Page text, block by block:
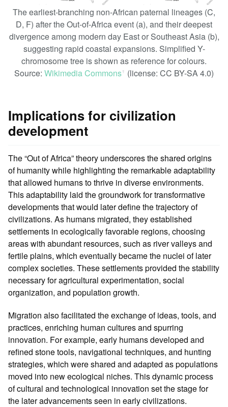
The earliest-branching non-African paternal lineages (C,
D, F) after the Out-of-Africa event (a), and their deepest
divergence among modern day East or Southeast Asia (b),
suggesting rapid coastal expansions. Simplified Y-
chromosome tree is shown as reference for colours.
Source: Wikimedia Commonsꜛ (license: CC BY-SA 4.0)
Implications for civilization
development
The “Out of Africa” theory underscores the shared origins
of humanity while highlighting the remarkable adaptability
that allowed humans to thrive in diverse environments.
This adaptability laid the groundwork for transformative
developments that would later define the trajectory of
civilizations. As humans migrated, they established
settlements in ecologically favorable regions, choosing
areas with abundant resources, such as river valleys and
fertile plains, which eventually became the nuclei of later
complex societies. These settlements provided the stability
necessary for agricultural experimentation, social
organization, and population growth.
Migration also facilitated the exchange of ideas, tools, and
practices, enriching human cultures and spurring
innovation. For example, early humans developed and
refined stone tools, navigational techniques, and hunting
strategies, which were shared and adapted as populations
moved into new ecological niches. This dynamic process
of cultural and technological innovation set the stage for
the later advancements seen in early civilizations.